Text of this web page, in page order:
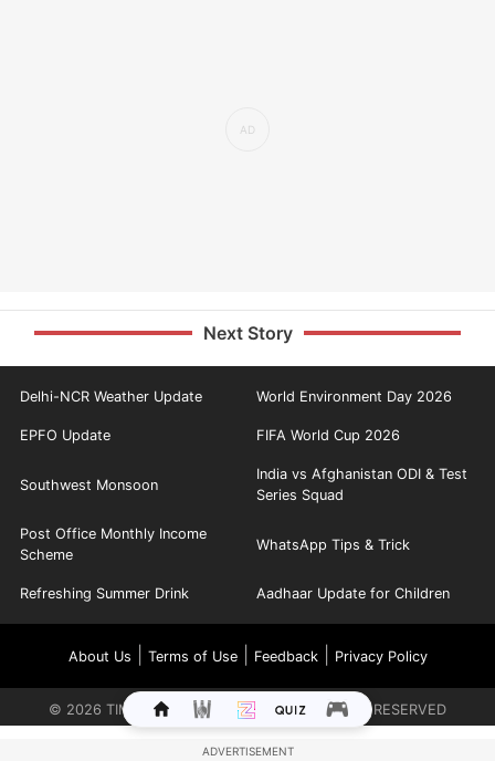
Next Story
Delhi-NCR Weather Update World Environment Day 2026
EPFO Update FIFA World Cup 2026
Southwest Monsoon
India vs Afghanistan ODI & Test
Series Squad
Post Office Monthly Income
Scheme
WhatsApp Tips & Trick
Refreshing Summer Drink Aadhaar Update for Children
About Us Terms of Use| Feedback| Privacy Policy
© 2026 TIMES INTERNET LIMITED. ALL RIGHTS RESERVED